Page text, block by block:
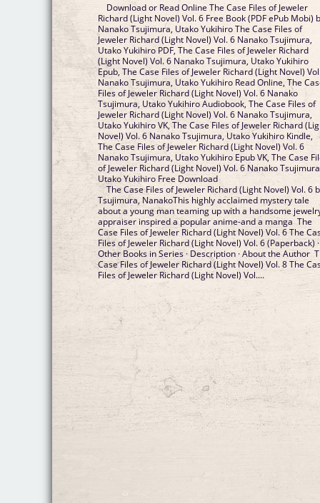
Download or Read Online The Case Files of Jeweler
Richard (Light Novel) Vol. 6 Free Book (PDF ePub Mobi)
Nanako Tsujimura, Utako Yukihiro The Case Files of
Jeweler Richard (Light Novel) Vol. 6 Nanako Tsujimura,
Utako Yukihiro PDF, The Case Files of Jeweler Richard
(Light Novel) Vol. 6 Nanako Tsujimura, Utako Yukihiro
Epub, The Case Files of Jeweler Richard (Light Novel)
Nanako Tsujimura, Utako Yukihiro Read Online, The
Files of Jeweler Richard (Light Novel) Vol. 6 Nanako
Tsujimura, Utako Yukihiro Audiobook, The Case Files of
Jeweler Richard (Light Novel) Vol. 6 Nanako Tsujimura,
Utako Yukihiro VK, The Case Files of Jeweler Richard
Novel) Vol. 6 Nanako Tsujimura, Utako Yukihiro Kindle,
The Case Files of Jeweler Richard (Light Novel) Vol. 6
Nanako Tsujimura, Utako Yukihiro Epub VK, The Case
of Jeweler Richard (Light Novel) Vol. 6 Nanako
Utako Yukihiro Free Download
The Case Files of Jeweler Richard (Light Novel) Vol. 6
Tsujimura, NanakoThis highly acclaimed mystery tale
about a young man teaming up with a handsome
appraiser inspired a popular anime-and a manga The
Case Files of Jeweler Richard (Light Novel) Vol. 6 The
Files of Jeweler Richard (Light Novel) Vol. 6 (Paperback) ·
Other Books in Series · Description · About the Author
Case Files of Jeweler Richard (Light Novel) Vol. 8 The
Files of Jeweler Richard (Light Novel) Vol....